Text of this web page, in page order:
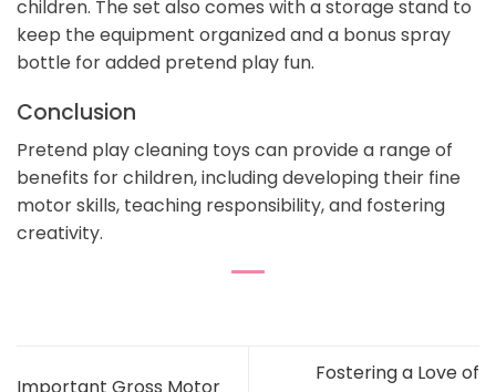
children. The set also comes with a storage stand to
keep the equipment organized and a bonus spray
bottle for added pretend play fun.
Conclusion
Pretend play cleaning toys can provide a range of
benefits for children, including developing their fine
motor skills, teaching responsibility, and fostering
creativity.
Important Gross Motor
Fostering a Love of